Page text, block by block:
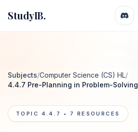
StudyIB.
Subjects/Computer Science (CS) HL/
4.4.7 Pre-Planning in Problem-Solving
TOPIC 4.4.7 • 7 RESOURCES